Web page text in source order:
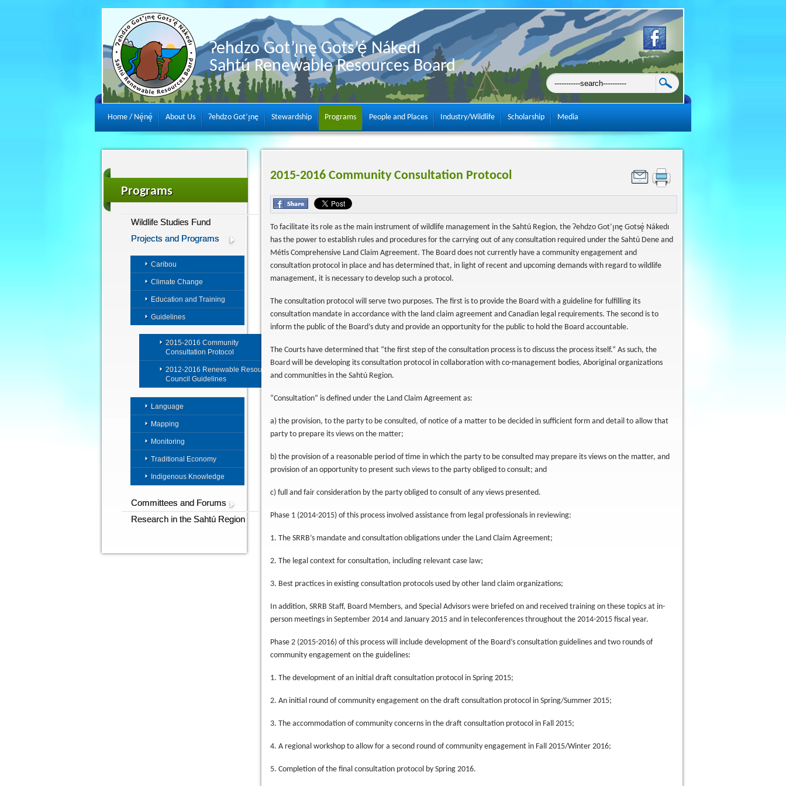
Ɂehdzo Got’ı̨nę Gots’ę́ Nákedı
Sahtú Renewable Resources Board
Home / Nę́nę́ About Us Ɂehdzo Got’ı̨nę Stewardship Programs People and Places Industry/Wildlife Scholarship Media
Programs
Wildlife Studies Fund
Projects and Programs
Caribou
Climate Change
Education and Training
Guidelines
2015-2016 Community
Consultation Protocol
2012-2016 Renewable Resources
Council Guidelines
Language
Mapping
Monitoring
Traditional Economy
Indigenous Knowledge
Committees and Forums
Research in the Sahtú Region
2015-2016 Community Consultation Protocol
To facilitate its role as the main instrument of wildlife management in the Sahtú Region, the Ɂehdzo Got’ı̨nę Gotsę́ Nákedı
has the power to establish rules and procedures for the carrying out of any consultation required under the Sahtú Dene and
Métis Comprehensive Land Claim Agreement. The Board does not currently have a community engagement and
consultation protocol in place and has determined that, in light of recent and upcoming demands with regard to wildlife
management, it is necessary to develop such a protocol.
The consultation protocol will serve two purposes. The first is to provide the Board with a guideline for fulfilling its
consultation mandate in accordance with the land claim agreement and Canadian legal requirements. The second is to
inform the public of the Board’s duty and provide an opportunity for the public to hold the Board accountable.
The Courts have determined that “the first step of the consultation process is to discuss the process itself.” As such, the
Board will be developing its consultation protocol in collaboration with co-management bodies, Aboriginal organizations
and communities in the Sahtú Region.
“Consultation” is defined under the Land Claim Agreement as:
a) the provision, to the party to be consulted, of notice of a matter to be decided in sufficient form and detail to allow that
party to prepare its views on the matter;
b) the provision of a reasonable period of time in which the party to be consulted may prepare its views on the matter, and
provision of an opportunity to present such views to the party obliged to consult; and
c) full and fair consideration by the party obliged to consult of any views presented.
Phase 1 (2014-2015) of this process involved assistance from legal professionals in reviewing:
1. The SRRB’s mandate and consultation obligations under the Land Claim Agreement;
2. The legal context for consultation, including relevant case law;
3. Best practices in existing consultation protocols used by other land claim organizations;
In addition, SRRB Staff, Board Members, and Special Advisors were briefed on and received training on these topics at in-
person meetings in September 2014 and January 2015 and in teleconferences throughout the 2014-2015 fiscal year.
Phase 2 (2015-2016) of this process will include development of the Board’s consultation guidelines and two rounds of
community engagement on the guidelines:
1. The development of an initial draft consultation protocol in Spring 2015;
2. An initial round of community engagement on the draft consultation protocol in Spring/Summer 2015;
3. The accommodation of community concerns in the draft consultation protocol in Fall 2015;
4. A regional workshop to allow for a second round of community engagement in Fall 2015/Winter 2016;
5. Completion of the final consultation protocol by Spring 2016.